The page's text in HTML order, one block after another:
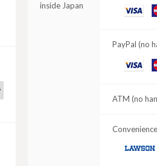
inside Japan
VISA
PayPal (no
VISA
ATM (no
LAWSON